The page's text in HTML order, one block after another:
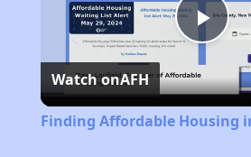
Watch onAFH
Finding Affordable Housing